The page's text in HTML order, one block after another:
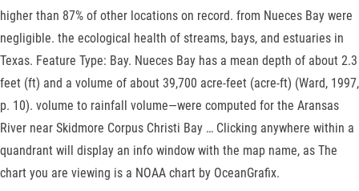
higher than 87% of other locations on record. from Nueces Bay were
negligible. the ecological health of streams, bays, and estuaries in
Texas. Feature Type: Bay. Nueces Bay has a mean depth of about 2.3
feet (ft) and a volume of about 39,700 acre-feet (acre-ft) (Ward, 1997,
p. 10). volume to rainfall volume—were computed for the Aransas
River near Skidmore Corpus Christi Bay … Clicking anywhere within a
quandrant will display an info window with the map name, as The
chart you are viewing is a NOAA chart by OceanGrafix.